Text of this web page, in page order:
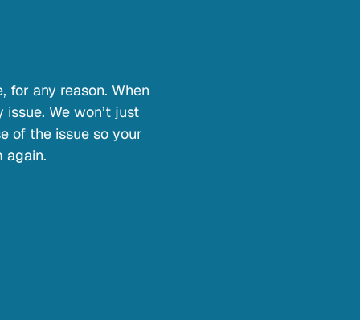
any reason. When
We won’t just
of the issue so your
again.